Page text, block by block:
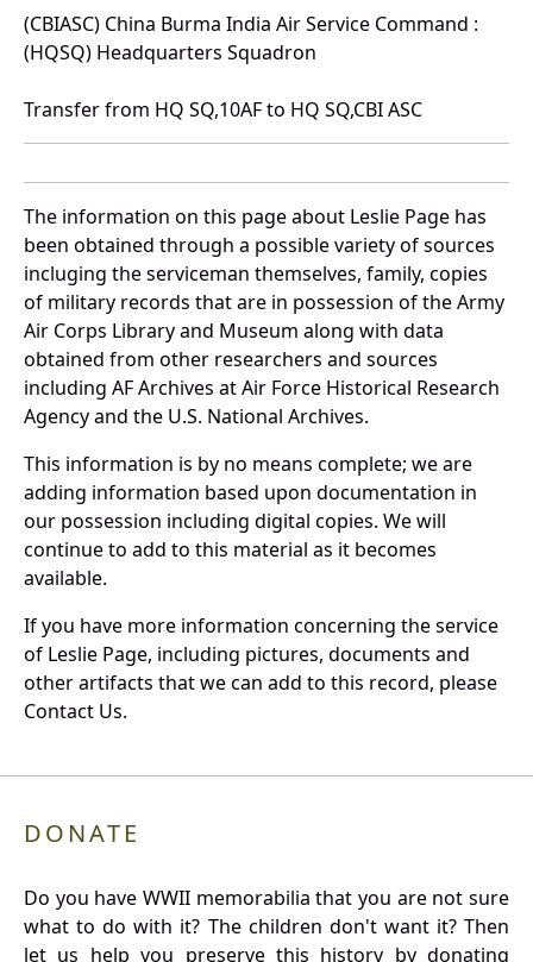
(CBIASC) China Burma India Air Service Command :
(HQSQ) Headquarters Squadron
Transfer from HQ SQ,10AF to HQ SQ,CBI ASC
The information on this page about Leslie Page has
been obtained through a possible variety of sources
incluging the serviceman themselves, family, copies
of military records that are in possession of the Army
Air Corps Library and Museum along with data
obtained from other researchers and sources
including AF Archives at Air Force Historical Research
Agency and the U.S. National Archives.
This information is by no means complete; we are
adding information based upon documentation in
our possession including digital copies. We will
continue to add to this material as it becomes
available.
If you have more information concerning the service
of Leslie Page, including pictures, documents and
other artifacts that we can add to this record, please
Contact Us.
DONATE
Do you have WWII memorabilia that you are not sure
what to do with it? The children don't want it? Then
let us help you preserve this history by donating